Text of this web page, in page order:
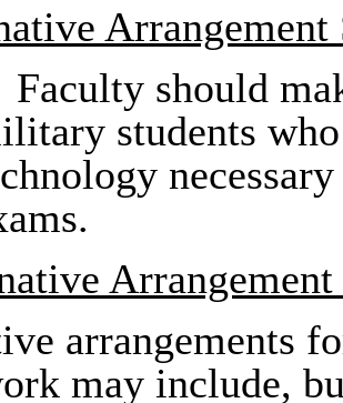
Arrangement
Faculty should
students
Arrangement
arrangements
may include,